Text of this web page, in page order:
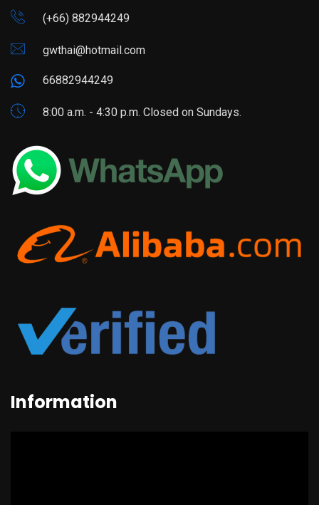
(+66) 882944249
gwthai@hotmail.com
66882944249
8:00 a.m. - 4:30 p.m. Closed on Sundays.
Information